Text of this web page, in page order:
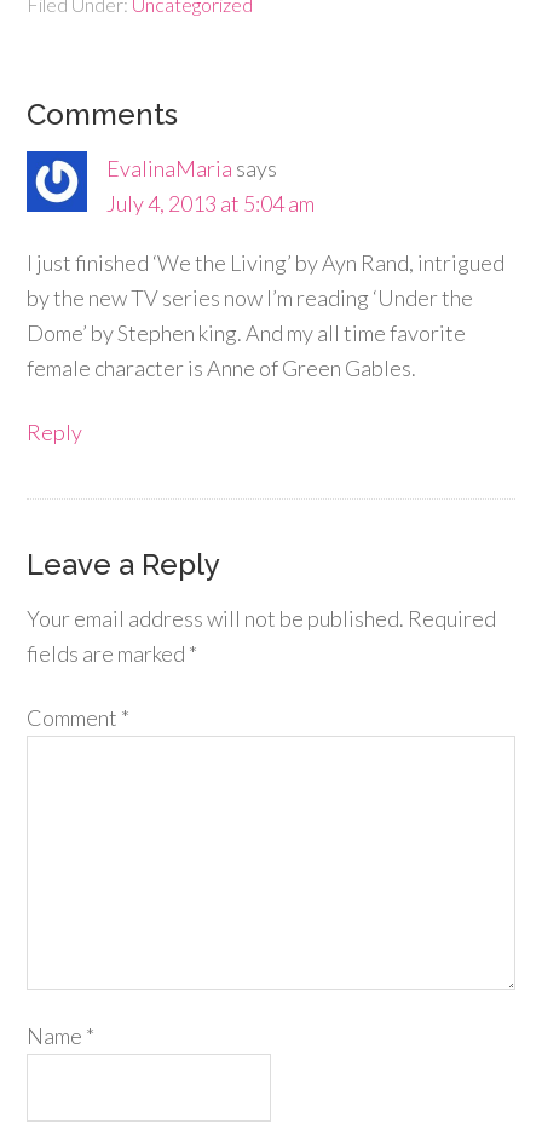
Comments
EvalinaMaria says
July 4, 2013 at 5:04 am
I just finished ‘We the Living’ by Ayn Rand, intrigued
by the new TV series now I’m reading ‘Under the
Dome’ by Stephen king. And my all time favorite
female character is Anne of Green Gables.
Reply
Leave a Reply
Your email address will not be published. Required
fields are marked *
Comment *
Name *